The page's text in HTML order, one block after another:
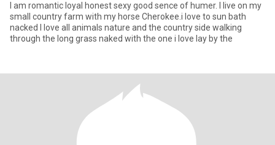
I am romantic loyal honest sexy good sence of humer. I live on my
small country farm with my horse Cherokee.i love to sun bath
nacked I love all animals nature and the country side walking
through the long grass naked with the one i love lay by the